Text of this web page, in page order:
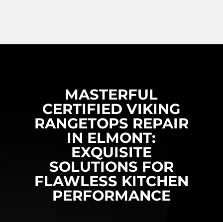
MASTERFUL
CERTIFIED VIKING
RANGETOPS REPAIR
IN ELMONT:
EXQUISITE
SOLUTIONS FOR
FLAWLESS KITCHEN
PERFORMANCE